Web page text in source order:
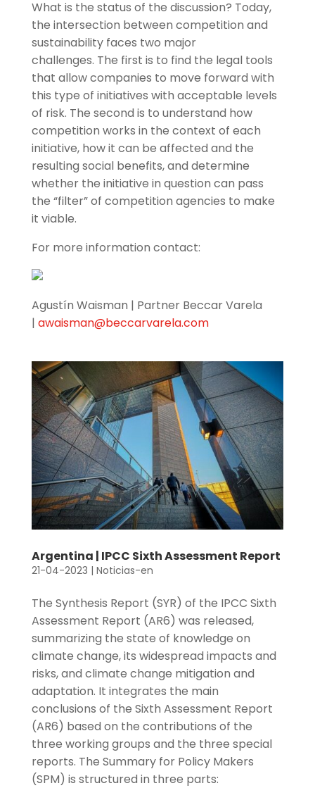
What is the status of the discussion? Today,
the intersection between competition and
sustainability faces two major
challenges. The first is to find the legal tools
that allow companies to move forward with
this type of initiatives with acceptable levels
of risk. The second is to understand how
competition works in the context of each
initiative, how it can be affected and the
resulting social benefits, and determine
whether the initiative in question can pass
the “filter” of competition agencies to make
it viable.
For more information contact:
Agustín Waisman | Partner Beccar Varela
| awaisman@beccarvarela.com
Argentina | IPCC Sixth Assessment Report
21-04-2023 | Noticias-en
The Synthesis Report (SYR) of the IPCC Sixth
Assessment Report (AR6) was released,
summarizing the state of knowledge on
climate change, its widespread impacts and
risks, and climate change mitigation and
adaptation. It integrates the main
conclusions of the Sixth Assessment Report
(AR6) based on the contributions of the
three working groups and the three special
reports. The Summary for Policy Makers
(SPM) is structured in three parts: